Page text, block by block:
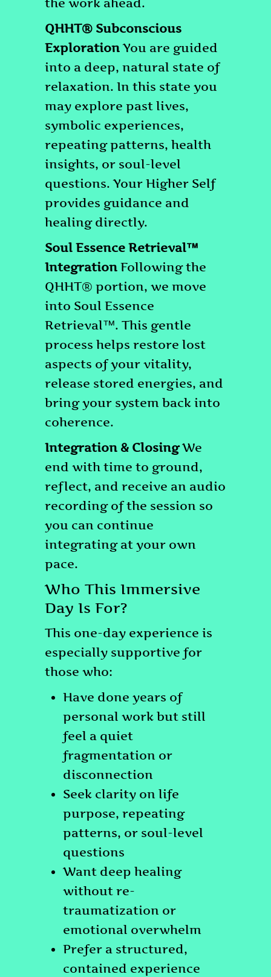
the work ahead.
QHHT® Subconscious
ExplorationYou are guided
into a deep, natural state of
relaxation. In this state you
may explore past lives,
symbolic experiences,
repeating patterns, health
insights, or soul-level
questions. Your Higher Self
provides guidance and
healing directly.
Soul Essence Retrieval™
Integration Following the
QHHT® portion, we move
into Soul Essence
Retrieval™. This gentle
process helps restore lost
aspects of your vitality,
release stored energies, and
bring your system back into
coherence.
Integration & ClosingWe
end with time to ground,
reflect, and receive an audio
recording of the session so
you can continue
integrating at your own
pace.
Who This Immersive
Day Is For?
This one-day experience is
especially supportive for
those who:
Have done years of
personal work but still
feel a quiet
fragmentation or
disconnection
Seek clarity on life
purpose, repeating
patterns, or soul-level
questions
Want deep healing
without re-
traumatization or
emotional overwhelm
Prefer a structured,
contained experience